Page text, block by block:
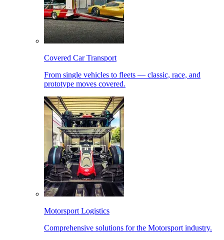
Covered Car Transport
From single vehicles to fleets — classic, race, and
prototype moves covered.
Motorsport Logistics
Comprehensive solutions for the Motorsport industry.